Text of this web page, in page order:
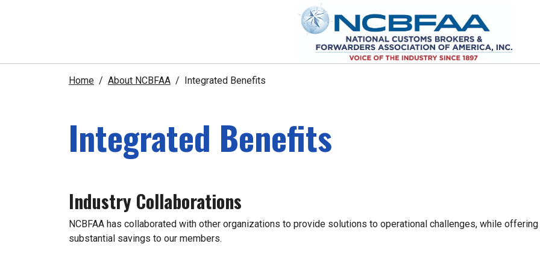
Home About NCBFAA Integrated Benefits
Integrated Benefits
Industry Collaborations
NCBFAA has collaborated with other organizations to provide solutions to operational challenges, while offering
substantial savings to our members.